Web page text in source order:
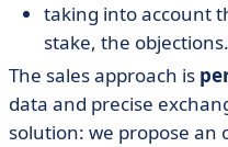
taking into account
stake, the objections.
The sales approach is
data and precise
solution: we propose an